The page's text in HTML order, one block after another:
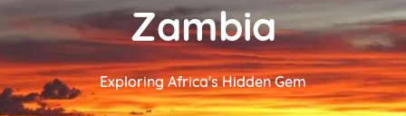
Zambia
Exploring Africa's Hidden Gem